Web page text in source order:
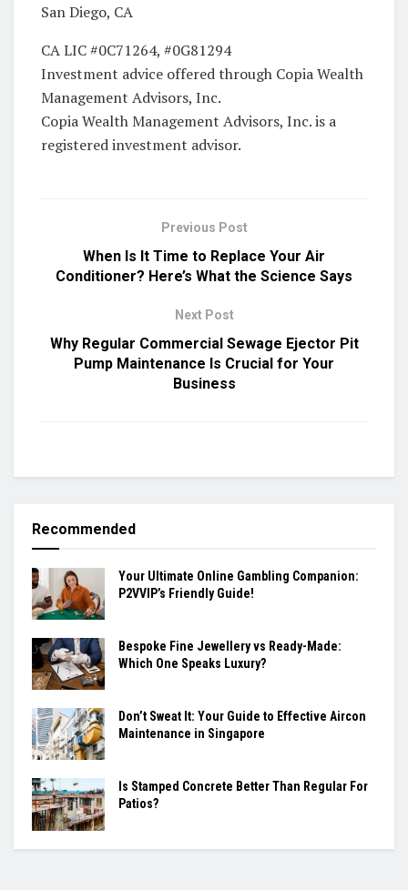
San Diego, CA
CA LIC #0C71264, #0G81294
Investment advice offered through Copia Wealth
Management Advisors, Inc.
Copia Wealth Management Advisors, Inc. is a
registered investment advisor.
Previous Post
When Is It Time to Replace Your Air
Conditioner? Here’s What the Science Says
Next Post
Why Regular Commercial Sewage Ejector Pit
Pump Maintenance Is Crucial for Your
Business
Recommended
Your Ultimate Online Gambling Companion:
P2VVIP’s Friendly Guide!
Bespoke Fine Jewellery vs Ready-Made:
Which One Speaks Luxury?
Don’t Sweat It: Your Guide to Effective Aircon
Maintenance in Singapore
Is Stamped Concrete Better Than Regular For
Patios?